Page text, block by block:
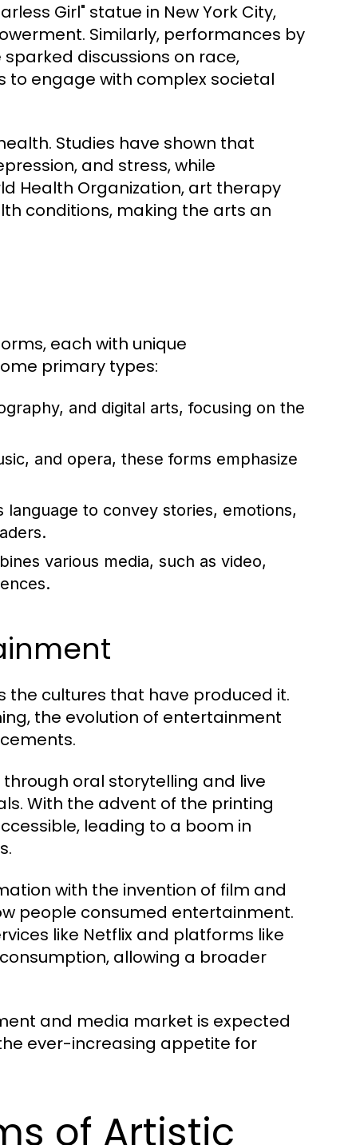
Girl" statue in New York City,
Similarly, performances by
discussions on race,
to engage with complex societal
Studies have shown that
and stress, while
Health Organization, art therapy
conditions, making the arts an
each with unique
primary types:
and digital arts, focusing on the
and opera, these forms emphasize
to convey stories, emotions,
various media, such as video,
the cultures that have produced it.
the evolution of entertainment
oral storytelling and live
With the advent of the printing
leading to a boom in
with the invention of film and
people consumed entertainment.
like Netflix and platforms like
allowing a broader
and media market is expected
ever-increasing appetite for
of Artistic